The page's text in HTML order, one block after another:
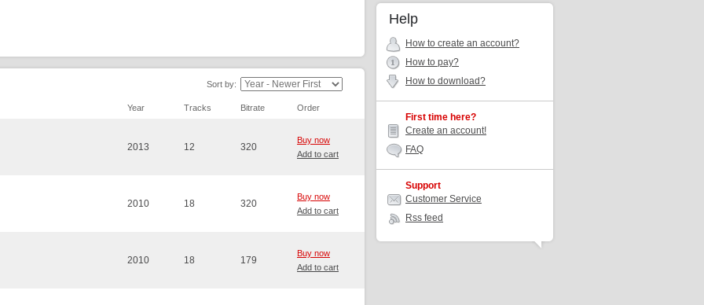
Sort by:
Year Tracks Bitrate Order
2013 12 320
Buy now
Add to cart
2010 18 320
Buy now
Add to cart
2010 18 179
Buy now
Add to cart
Help
How to create an account?
How to pay?
How to download?
First time here?
Create an account!
FAQ
Support
Customer Service
Rss feed